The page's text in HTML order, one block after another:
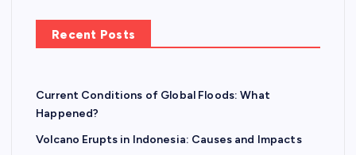
Recent Posts
Current Conditions of Global Floods: What
Happened?
Volcano Erupts in Indonesia: Causes and Impacts